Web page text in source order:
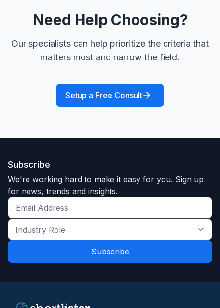
Need Help Choosing?
Our specialists can help prioritize the criteria that
matters most and narrow the field.
Setup a Free Consult
Subscribe
We're working hard to make it easy for you. Sign up
for news, trends and insights.
Get
the
latest
and
Industry
Role
*